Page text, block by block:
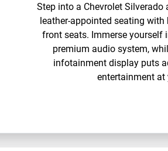
Step into a Chevrolet
leather-appointed seating
front seats. Immerse yourself
premium audio system,
infotainment display puts
entertainment at